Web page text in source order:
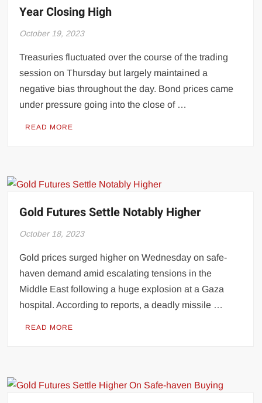
Year Closing High
October 19, 2023
Treasuries fluctuated over the course of the trading
session on Thursday but largely maintained a
negative bias throughout the day. Bond prices came
under pressure going into the close of …
READ MORE
Gold Futures Settle Notably Higher
October 18, 2023
Gold prices surged higher on Wednesday on safe-
haven demand amid escalating tensions in the
Middle East following a huge explosion at a Gaza
hospital. According to reports, a deadly missile …
READ MORE